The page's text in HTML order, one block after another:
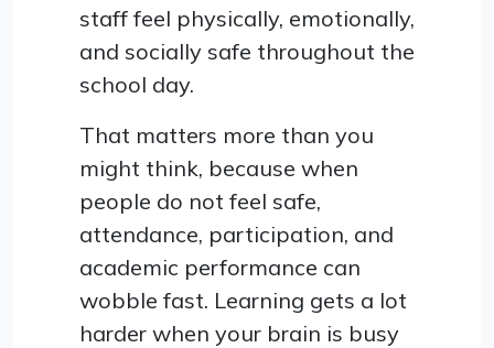
staff feel physically, emotionally,
and socially safe throughout the
school day.
That matters more than you
might think, because when
people do not feel safe,
attendance, participation, and
academic performance can
wobble fast. Learning gets a lot
harder when your brain is busy